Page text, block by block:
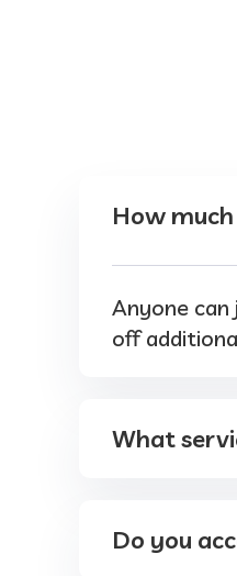
How
Anyone
off
What
Do you